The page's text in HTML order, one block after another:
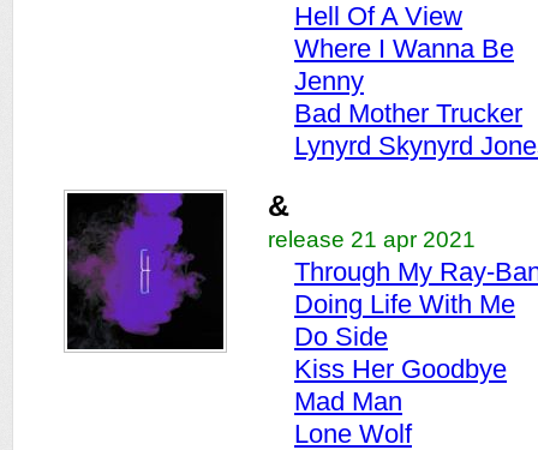
Hell Of A View
Where I Wanna Be
Jenny
Bad Mother Trucker
Lynyrd Skynyrd
&
release 21 apr 2021
Through My Ray-
Doing Life With Me
Do Side
Kiss Her Goodbye
Mad Man
Lone Wolf